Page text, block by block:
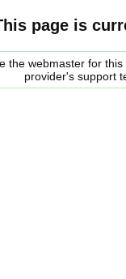
page is
the webmaster for
provider's support